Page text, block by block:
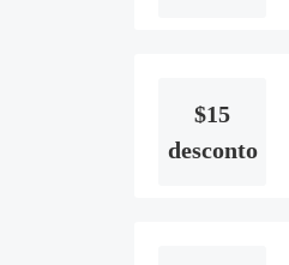
$15
desconto